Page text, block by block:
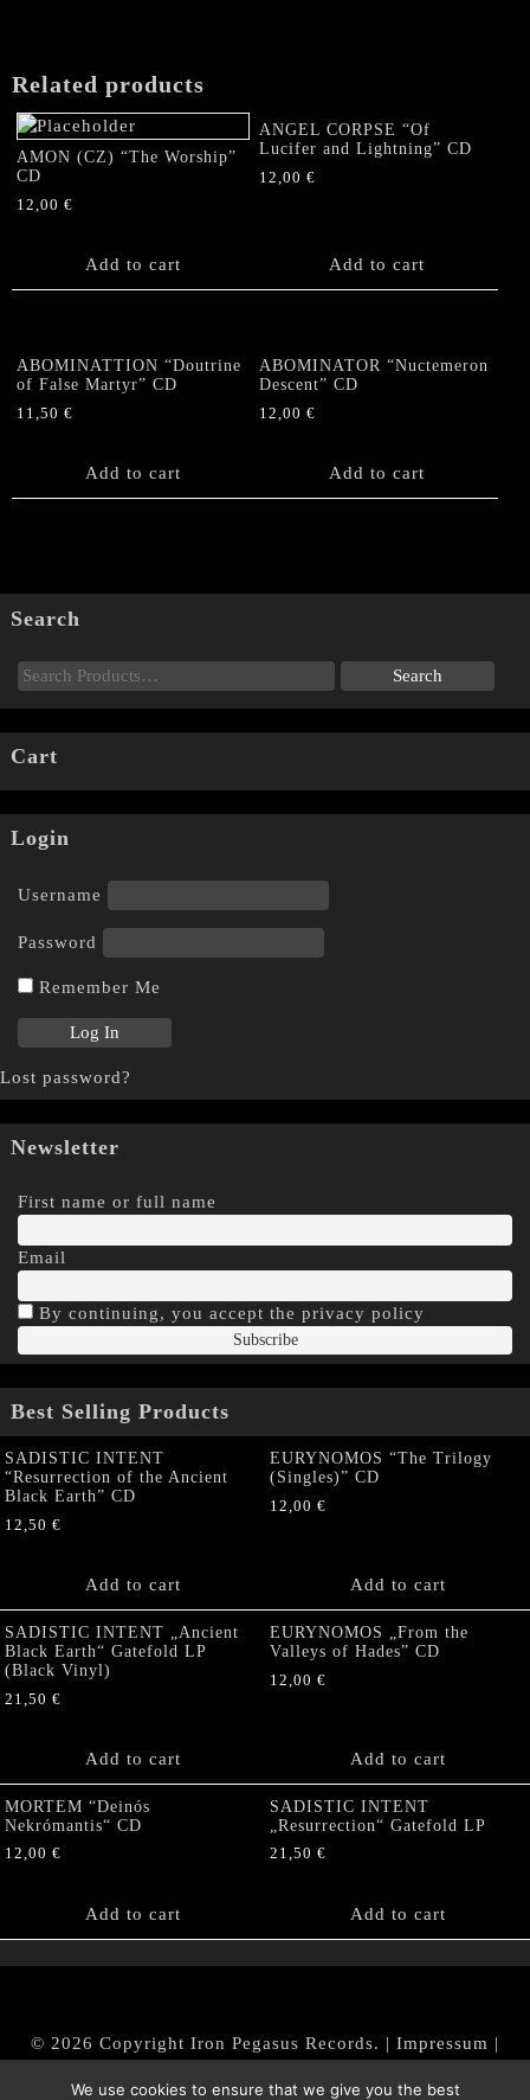
Related products
AMON (CZ) “The Worship”
CD
12,00 €
Add to cart
ANGEL CORPSE “Of
Lucifer and Lightning” CD
12,00€
Add to cart
ABOMINATTION “Doutrine
of False Martyr” CD
11,50 €
Add to cart
ABOMINATOR “Nuctemeron
Descent” CD
12,00€
Add to cart
Search
Cart
Login
Username
Password
Remember Me
Lost password?
Newsletter
First name or full name
Email
By continuing, you accept the privacy policy
Best Selling Products
SADISTIC INTENT
“Resurrection of the Ancient
Black Earth” CD
12,50 €
Add to cart
EURYNOMOS “The Trilogy
(Singles)” CD
12,00 €
Add to cart
SADISTIC INTENT „Ancient
Black Earth“ Gatefold LP
(Black Vinyl)
21,50 €
Add to cart
EURYNOMOS „From the
Valleys of Hades” CD
12,00 €
Add to cart
MORTEM “Deinós
Nekrómantis“ CD
12,00 €
Add to cart
SADISTIC INTENT
„Resurrection“ Gatefold LP
21,50 €
Add to cart
© 2026 Copyright Iron Pegasus Records. | Impressum |
|Datenschutz/Privacy Policy
We use cookies to ensure that we give you the best